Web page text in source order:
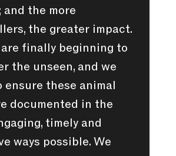
and the more
the greater impact.
are finally beginning to
the unseen, and we
ensure these animal
documented in the
timely and
ways possible. We